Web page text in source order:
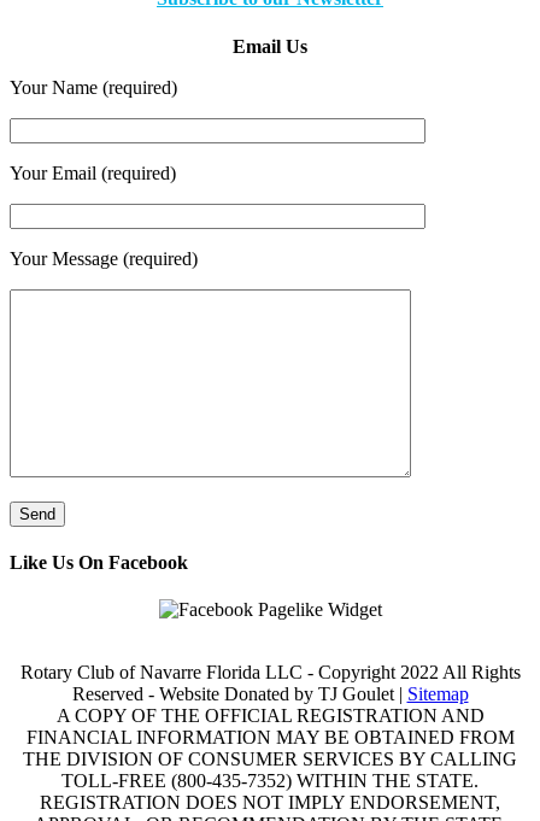
Email Us
Your Name (required)
Your Email (required)
Your Message (required)
Like Us On Facebook
Rotary Club of Navarre Florida LLC - Copyright 2022 All Rights
Reserved - Website Donated by TJ Goulet | Sitemap
A COPY OF THE OFFICIAL REGISTRATION AND
FINANCIAL INFORMATION MAY BE OBTAINED FROM
THE DIVISION OF CONSUMER SERVICES BY CALLING
TOLL-FREE (800-435-7352) WITHIN THE STATE.
REGISTRATION DOES NOT IMPLY ENDORSEMENT,